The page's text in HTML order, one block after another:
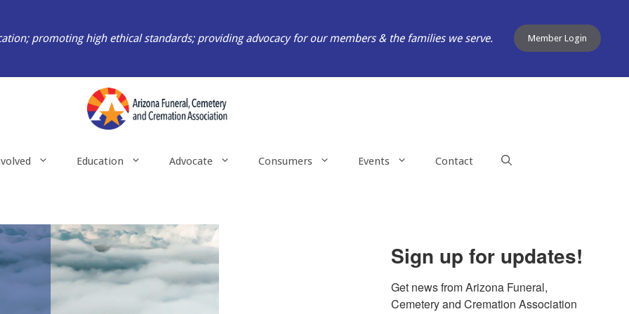
promoting high ethical standards; providing advocacy for our members & the families we serve. Member Login
Education Advocate Consumers Events Contact
Sign up for updates!
Get news from Arizona Funeral,
Cemetery and Cremation Association